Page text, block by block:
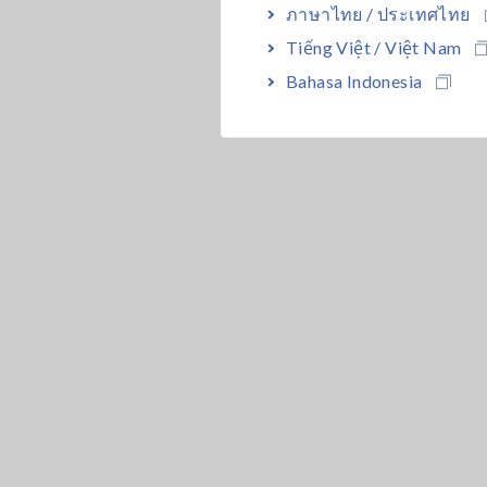
ภาษาไทย / ประเทศไทย
Tiếng Việt / Việt Nam
Bahasa Indonesia